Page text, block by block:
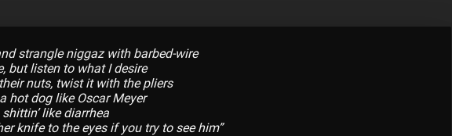
strangle niggaz with barbed-wire
but listen to what I desire
nuts, twist it with the pliers
hot dog like Oscar Meyer
like diarrhea
knife to the eyes if you try to see him”